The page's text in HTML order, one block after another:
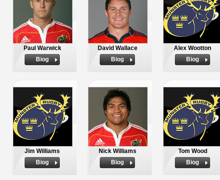
Paul Warwick
Biog
David Wallace
Biog
Alex Wootton
Biog
Jim Williams
Biog
Nick Williams
Biog
Tom Wood
Biog